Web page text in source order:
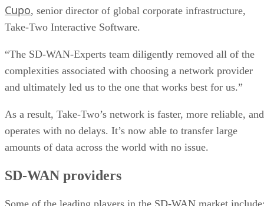
Cupo, senior director of global corporate infrastructure,
Take-Two Interactive Software.
“The SD-WAN-Experts team diligently removed all of the
complexities associated with choosing a network provider
and ultimately led us to the one that works best for us.”
As a result, Take-Two’s network is faster, more reliable, and
operates with no delays. It’s now able to transfer large
amounts of data across the world with no issue.
SD-WAN providers
Some of the leading players in the SD-WAN market